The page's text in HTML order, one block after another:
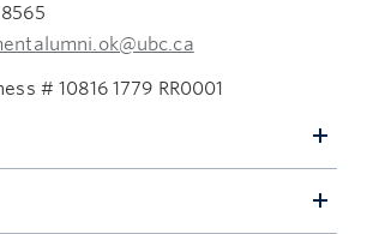
# 10816 1779 RR0001